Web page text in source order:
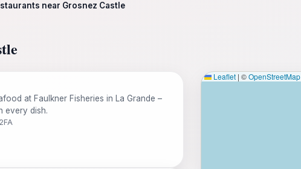
near Grosnez Castle
at Faulkner Fisheries in La Grande –
every dish.
Leaflet | ©OpenStreetMap